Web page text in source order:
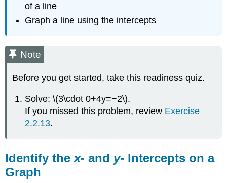
Intercepts
on
OF
LINE
INTERCEPT
AND
Y-
A
LINE
Example
of a line
Graph a line using the intercepts
Note
Before you get started, take this readiness quiz.
Solve: \(3\cdot 0+4y=−2\).
If you missed this problem, review Exercise
2.2.13.
Identify thex- and y- Intercepts on a
Graph